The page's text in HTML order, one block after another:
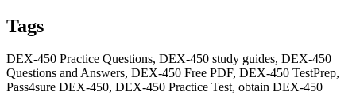
Tags
DEX-450 Practice Questions, DEX-450 study guides, DEX-450
Questions and Answers, DEX-450 Free PDF, DEX-450 TestPrep,
Pass4sure DEX-450, DEX-450 Practice Test, obtain DEX-450